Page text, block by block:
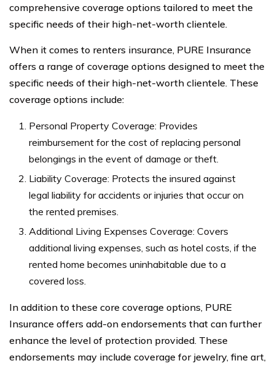
comprehensive coverage options tailored to meet the
specific needs of their high-net-worth clientele.
When it comes to renters insurance, PURE Insurance
offers a range of coverage options designed to meet the
specific needs of their high-net-worth clientele. These
coverage options include:
Personal Property Coverage: Provides
reimbursement for the cost of replacing personal
belongings in the event of damage or theft.
Liability Coverage: Protects the insured against
legal liability for accidents or injuries that occur on
the rented premises.
Additional Living Expenses Coverage: Covers
additional living expenses, such as hotel costs, if the
rented home becomes uninhabitable due to a
covered loss.
In addition to these core coverage options, PURE
Insurance offers add-on endorsements that can further
enhance the level of protection provided. These
endorsements may include coverage for jewelry, fine art,